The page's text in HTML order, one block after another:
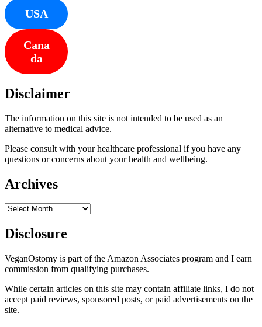
USA
Cana
da
Disclaimer
The information on this site is not intended to be used as an
alternative to medical advice.
Please consult with your healthcare professional if you have any
questions or concerns about your health and wellbeing.
Archives
Archives
Disclosure
VeganOstomy is part of the Amazon Associates program and I earn
commission from qualifying purchases.
While certain articles on this site may contain affiliate links, I do not
accept paid reviews, sponsored posts, or paid advertisements on the
site.